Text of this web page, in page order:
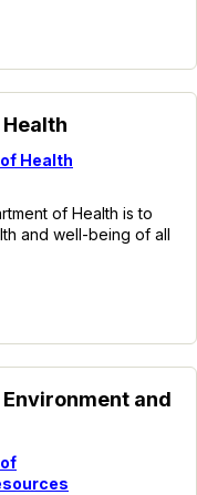
Health
of Health is to
and well-being of all
and